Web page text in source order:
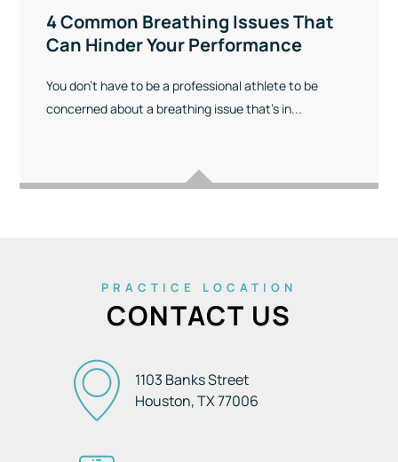
4 Common Breathing Issues That
Can Hinder Your Performance
You don’t have to be a professional athlete to be
concerned about a breathing issue that’s in...
PRACTICE LOCATION
CONTACT US
1103 Banks Street
Houston, TX77006